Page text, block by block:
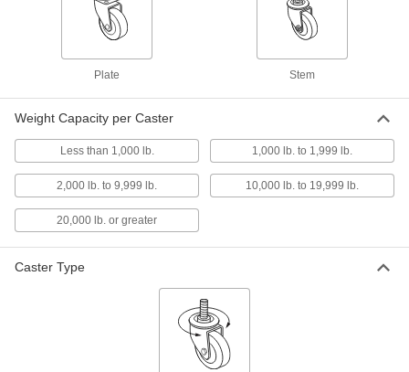
Sanitary Threaded-Stem Casters
from settling in the grooves
4 products
High-Capacity Plate Casters with Metal Wheels
5 products
High-Capacity Vulcan Casters with Metal
Wheels
More durable than casters with similar capacity,
Plate Stem
Weight Capacity per Caster
Less than 1,000 lb. 1,000 lb. to 1,999 lb.
2,000 lb. to 9,999 lb. 10,000 lb. to 19,999 lb.
20,000 lb. or greater
Caster Type